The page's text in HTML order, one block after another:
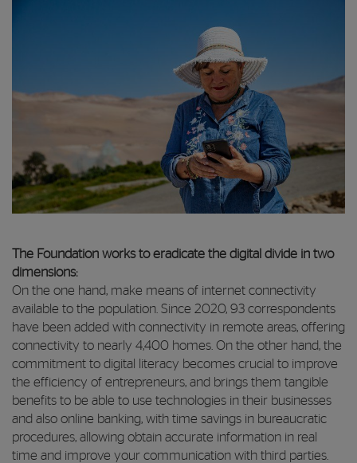
The Foundation works to eradicate the digital divide in two
dimensions:
On the one hand, make means of internet connectivity
available to the population. Since 2020, 93 correspondents
have been added with connectivity in remote areas, offering
connectivity to nearly 4,400 homes. On the other hand, the
commitment to digital literacy becomes crucial to improve
the efficiency of entrepreneurs, and brings them tangible
benefits to be able to use technologies in their businesses
and also online banking, with time savings in bureaucratic
procedures, allowing obtain accurate information in real
time and improve your communication with third parties.